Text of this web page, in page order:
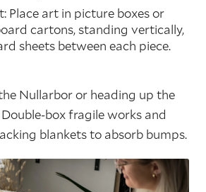
Place art in picture boxes or
cartons, standing vertically,
sheets between each piece.
Nullarbor or heading up the
box fragile works and
blankets to absorb bumps.